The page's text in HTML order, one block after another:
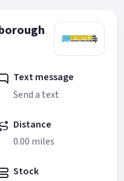
Text message
Send a text
Distance
0.00 miles
Stock